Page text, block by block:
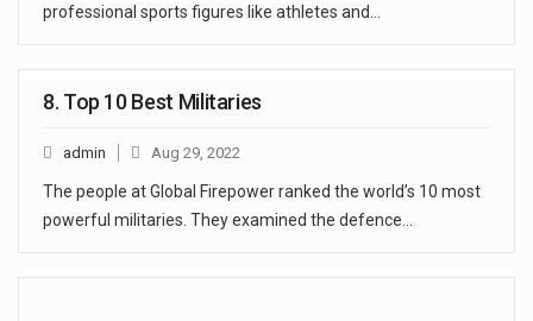
professional sports figures like athletes and…
8. Top 10 Best Militaries
admin Aug 29, 2022
The people at Global Firepower ranked the world’s 10 most
powerful militaries. They examined the defence…